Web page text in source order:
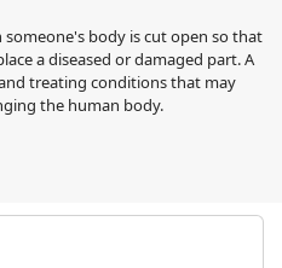
body is cut open so that
a diseased or damaged part. A
treating conditions that may
the human body.